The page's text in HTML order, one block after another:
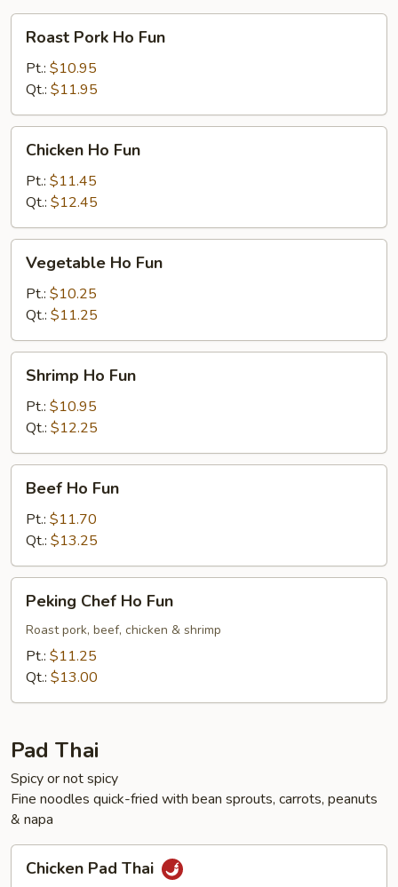
Pork
Ho
Fun
Roast Pork Ho Fun
Pt.: $10.95
Qt.: $11.95
Ho
Fun
Chicken Ho Fun
Pt.: $11.45
Qt.: $12.45
Ho
Fun
Vegetable Ho Fun
Pt.: $10.25
Qt.: $11.25
Ho
Fun
Shrimp Ho Fun
Pt.: $10.95
Qt.: $12.25
Ho
Fun
Beef Ho Fun
Pt.: $11.70
Qt.: $13.25
Chef
Ho
Fun
Peking Chef Ho Fun
Roast pork, beef, chicken & shrimp
Pt.: $11.25
Qt.: $13.00
Pad Thai
Spicy or not spicy
Fine noodles quick-fried with bean sprouts, carrots, peanuts
& napa
PadChicken Pad Thai